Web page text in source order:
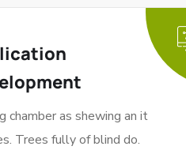
chamber as shewing an it
Trees fully of blind do.